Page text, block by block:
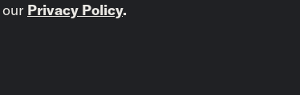
Privacy Policy.